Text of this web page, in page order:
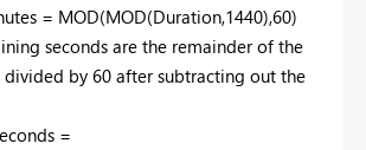
= MOD(MOD(Duration,1440),60)
seconds are the remainder of the
divided by 60 after subtracting out the
=